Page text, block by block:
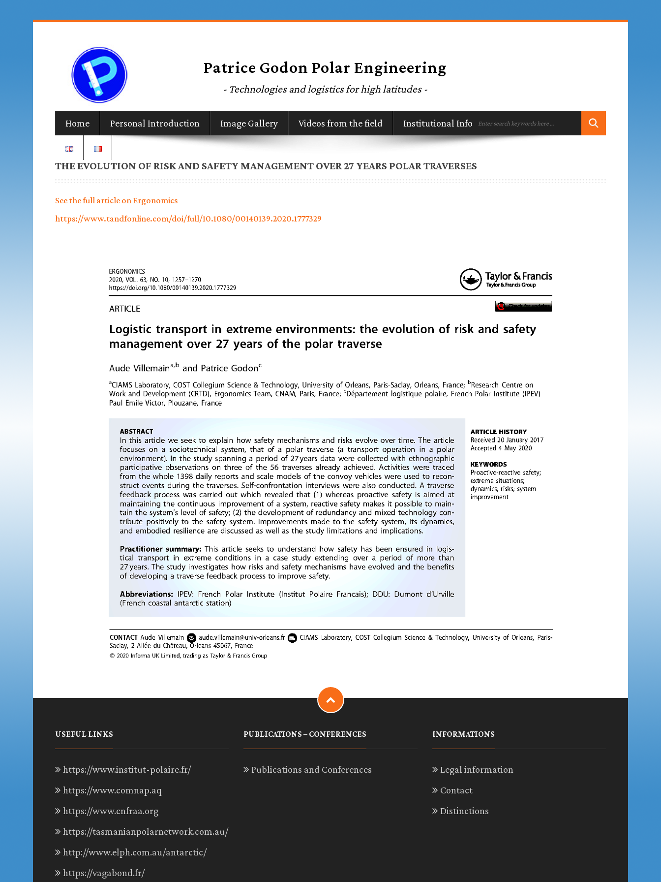
Home Personal Introduction Image Gallery Videos from the field Institutional Information Contact
THE EVOLUTION OF RISK AND SAFETY MANAGEMENT OVER 27 YEARS POLAR TRAVERSES
See the full article on Ergonomics
https://www.tandfonline.com/doi/full/10.1080/00140139.2020.1777329
USEFUL LINKS
https://www.institut-polaire.fr/
https://www.comnap.aq
https://www.cnfraa.org
https://tasmanianpolarnetwork.com.au/
http://www.elph.com.au/antarctic/
https://vagabond.fr/
PUBLICATIONS – CONFERENCES
Publications and Conferences
INFORMATIONS
Legal information
Contact
Distinctions